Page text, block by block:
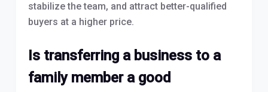
stabilize the team, and attract better-qualified
buyers at a higher price.
Is transferring a business to a
family member a good